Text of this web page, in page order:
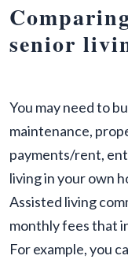
senior
You may need to
maintenance,
payments/rent,
living in your own
Assisted living
monthly fees that
For example, you